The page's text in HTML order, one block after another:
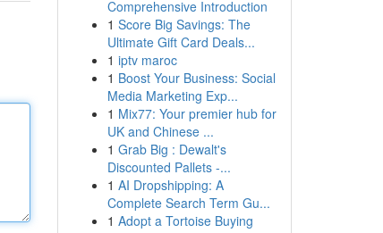
Comprehensive Introduction
1 Score Big Savings: The
Ultimate Gift Card Deals...
1 iptv maroc
1 Boost Your Business: Social
Media Marketing Exp...
1 Mix77: Your premier hub for
UK and Chinese ...
1 Grab Big : Dewalt's
Discounted Pallets -...
1 AI Dropshipping: A
Complete Search Term Gu...
1 Adopt a Tortoise Buying